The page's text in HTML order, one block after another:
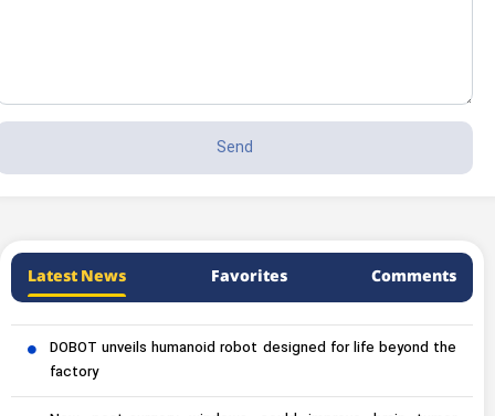
Latest News Favorites Comments
DOBOT unveils humanoid robot designed for life beyond the
factory